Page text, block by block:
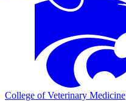
College of Veterinary Medicine